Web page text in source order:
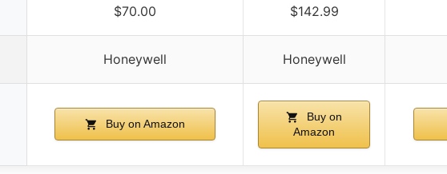
$70.00 $142.99
Honeywell Honeywell
Buy on Amazon
Buy on
Amazon